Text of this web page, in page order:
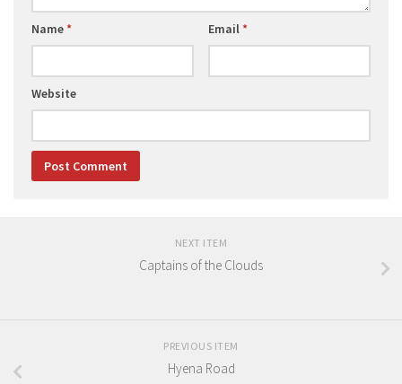
Name* Email*
Website
NEXT ITEM
Captains of the Clouds
PREVIOUS ITEM
Hyena Road